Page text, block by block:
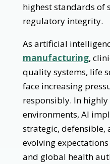
highest standards of
regulatory integrity.
As artificial
manufacturing,
quality systems, life
face increasing
responsibly. In
environments, AI
strategic, defensible,
evolving
and global health